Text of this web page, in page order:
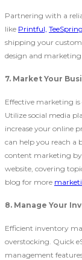
Partnering with a
like Printful, TeeSpring
shipping your
design and
7. Market Your
Effective marketing
Utilize social media
increase your online
can help you reach a
content marketing
website, covering
blog for more
8. Manage Your
Efficient inventory
overstocking. Quick
management